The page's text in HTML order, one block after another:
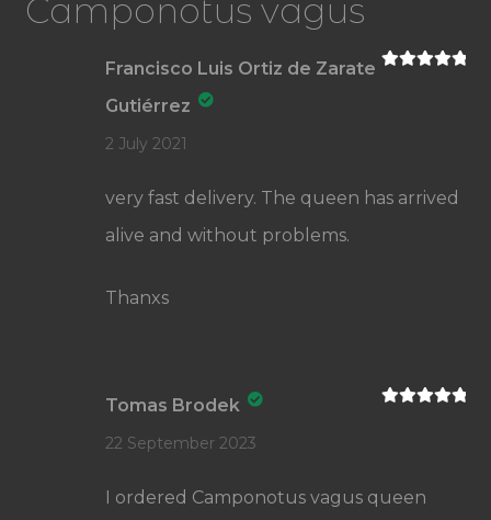
Camponotus vagus
Francisco Luis Ortiz de Zarate
Gutiérrez
2 July 2021
very fast delivery. The queen has arrived
alive and without problems.
Thanxs
Tomas Brodek
22 September 2023
I ordered Camponotus vagus queen